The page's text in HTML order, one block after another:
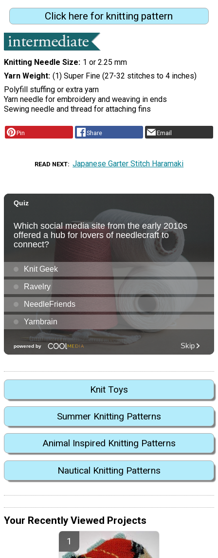
Click here for knitting pattern
Knitting Needle Size 1 or 2.25 mm
Yarn Weight (1) Super Fine (27-32 stitches to 4 inches)
Polyfill stuffing or extra yarn
Yarn needle for embroidery and weaving in ends
Sewing needle and thread for attaching fins
Pin Share Email
READ NEXT Japanese Garter Stitch Haramaki
Knit Toys
Summer Knitting Patterns
Animal Inspired Knitting Patterns
Nautical Knitting Patterns
Your Recently Viewed Projects